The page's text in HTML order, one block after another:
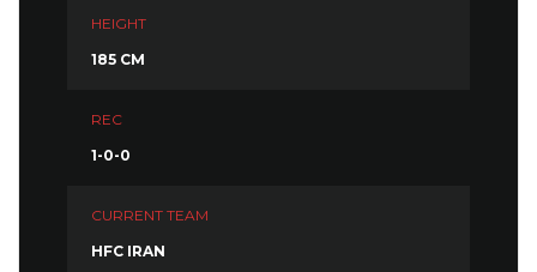
HEIGHT
185 CM
REC
1-0-0
CURRENT TEAM
HFC IRAN